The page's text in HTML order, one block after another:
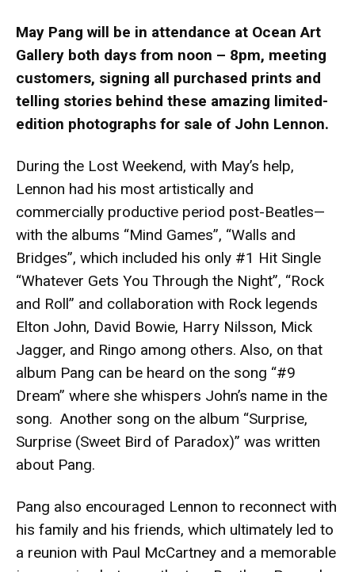
May Pang will be in attendance at Ocean Art
Gallery both days from noon – 8pm, meeting
customers, signing all purchased prints and
telling stories behind these amazing limited-
edition photographs for sale of John Lennon.
During the Lost Weekend, with May’s help,
Lennon had his most artistically and
commercially productive period post-Beatles—
with the albums “Mind Games”, “Walls and
Bridges”, which included his only #1 Hit Single
“Whatever Gets You Through the Night”, “Rock
and Roll” and collaboration with Rock legends
Elton John, David Bowie, Harry Nilsson, Mick
Jagger, and Ringo among others. Also, on that
album Pang can be heard on the song “#9
Dream” where she whispers John’s name in the
song. Another song on the album “Surprise,
Surprise (Sweet Bird of Paradox)” was written
about Pang.
Pang also encouraged Lennon to reconnect with
his family and his friends, which ultimately led to
a reunion with Paul McCartney and a memorable